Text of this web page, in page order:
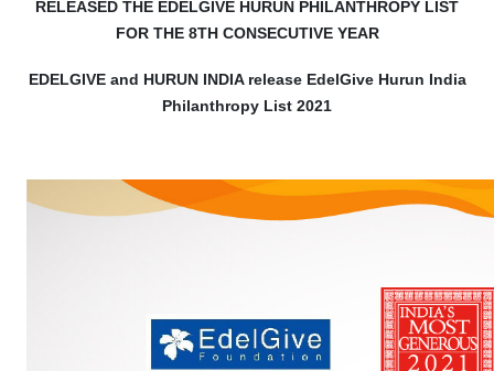
RELEASED THE EDELGIVE HURUN PHILANTHROPY LIST
FOR THE 8TH CONSECUTIVE YEAR
EDELGIVE and HURUN INDIA release EdelGive Hurun India
Philanthropy List 2021